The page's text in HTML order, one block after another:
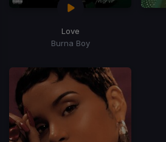
Love
Burna Boy